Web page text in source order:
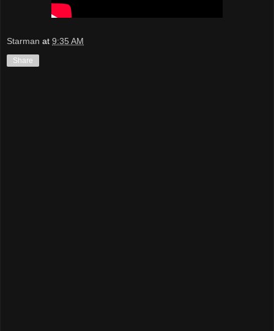
Starman at 9:35 AM
Share